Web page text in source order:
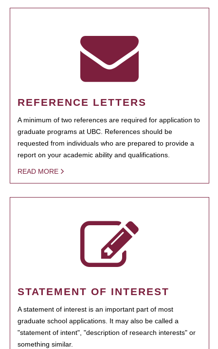
REFERENCE LETTERS
A minimum of two references are required for application to
graduate programs at UBC. References should be
requested from individuals who are prepared to provide a
report on your academic ability and qualifications.
READ MORE
STATEMENT OF INTEREST
A statement of interest is an important part of most
graduate school applications. It may also be called a
"statement of intent", "description of research interests" or
something similar.